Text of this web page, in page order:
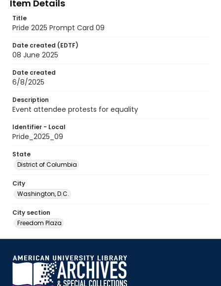
Item Details
Title
Pride 2025 Prompt Card 09
Date created (EDTF)
08 June 2025
Date created
6/8/2025
Description
Event attendee protests for equality
Identifier - Local
Pride_2025_09
State
District of Columbia
City
Washington, D.C.
City section
Freedom Plaza